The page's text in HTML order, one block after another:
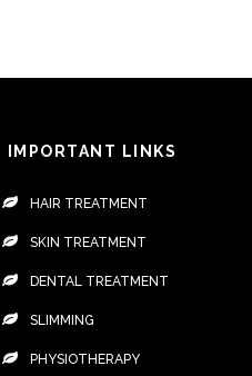
IMPORTANT LINKS
HAIR TREATMENT
SKIN TREATMENT
DENTAL TREATMENT
SLIMMING
PHYSIOTHERAPY